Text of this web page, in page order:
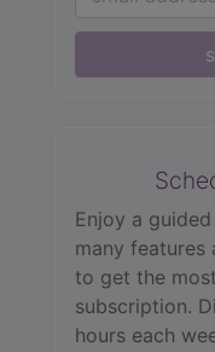
Enjoy a
many features
to get the
subscription.
hours each